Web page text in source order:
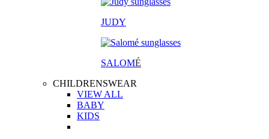
JUDY
SALOMÉ
CHILDRENSWEAR
VIEW ALL
BABY
KIDS